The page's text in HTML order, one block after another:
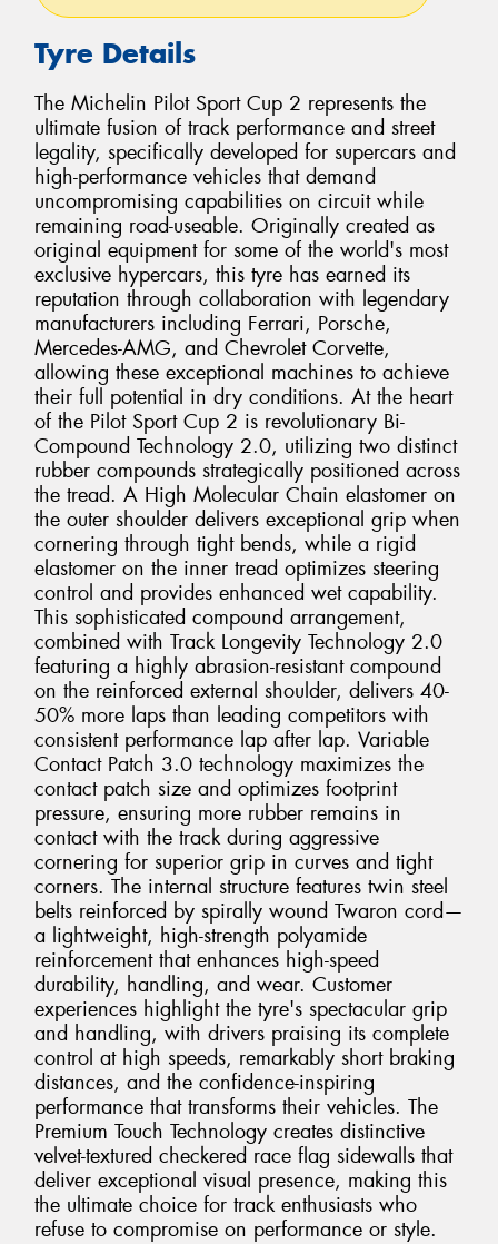
Tyre Details
The Michelin Pilot Sport Cup 2 represents the
ultimate fusion of track performance and street
legality, specifically developed for supercars and
high-performance vehicles that demand
uncompromising capabilities on circuit while
remaining road-useable. Originally created as
original equipment for some of the world's most
exclusive hypercars, this tyre has earned its
reputation through collaboration with legendary
manufacturers including Ferrari, Porsche,
Mercedes-AMG, and Chevrolet Corvette,
allowing these exceptional machines to achieve
their full potential in dry conditions. At the heart
of the Pilot Sport Cup 2 is revolutionary Bi-
Compound Technology 2.0, utilizing two distinct
rubber compounds strategically positioned across
the tread. A High Molecular Chain elastomer on
the outer shoulder delivers exceptional grip when
cornering through tight bends, while a rigid
elastomer on the inner tread optimizes steering
control and provides enhanced wet capability.
This sophisticated compound arrangement,
combined with Track Longevity Technology 2.0
featuring a highly abrasion-resistant compound
on the reinforced external shoulder, delivers 40-
50% more laps than leading competitors with
consistent performance lap after lap. Variable
Contact Patch 3.0 technology maximizes the
contact patch size and optimizes footprint
pressure, ensuring more rubber remains in
contact with the track during aggressive
cornering for superior grip in curves and tight
corners. The internal structure features twin steel
belts reinforced by spirally wound Twaron cord—
a lightweight, high-strength polyamide
reinforcement that enhances high-speed
durability, handling, and wear. Customer
experiences highlight the tyre's spectacular grip
and handling, with drivers praising its complete
control at high speeds, remarkably short braking
distances, and the confidence-inspiring
performance that transforms their vehicles. The
Premium Touch Technology creates distinctive
velvet-textured checkered race flag sidewalls that
deliver exceptional visual presence, making this
the ultimate choice for track enthusiasts who
refuse to compromise on performance or style.